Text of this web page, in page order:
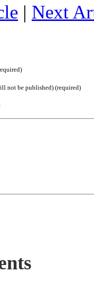
| Next
not be published) (required)